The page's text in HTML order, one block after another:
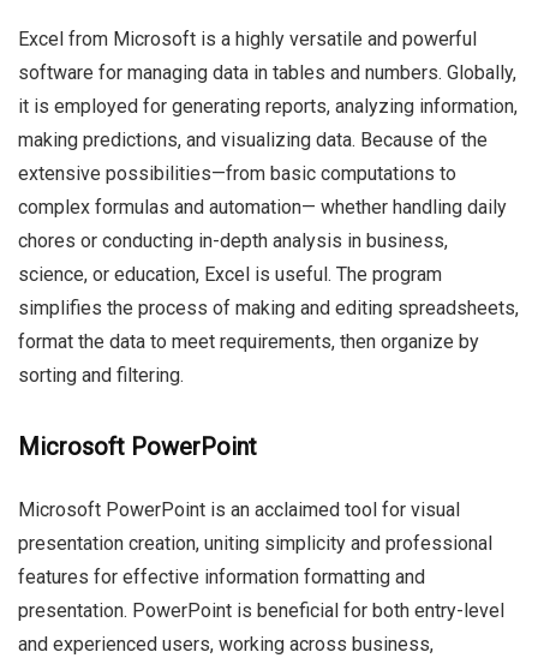
Excel from Microsoft is a highly versatile and powerful
software for managing data in tables and numbers. Globally,
it is employed for generating reports, analyzing information,
making predictions, and visualizing data. Because of the
extensive possibilities—from basic computations to
complex formulas and automation— whether handling daily
chores or conducting in-depth analysis in business,
science, or education, Excel is useful. The program
simplifies the process of making and editing spreadsheets,
format the data to meet requirements, then organize by
sorting and filtering.
Microsoft PowerPoint
Microsoft PowerPoint is an acclaimed tool for visual
presentation creation, uniting simplicity and professional
features for effective information formatting and
presentation. PowerPoint is beneficial for both entry-level
and experienced users, working across business,